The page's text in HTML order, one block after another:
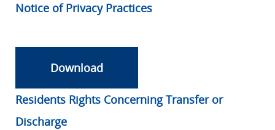
Notice of Privacy Practices
Download
Residents Rights Concerning Transfer or
Discharge